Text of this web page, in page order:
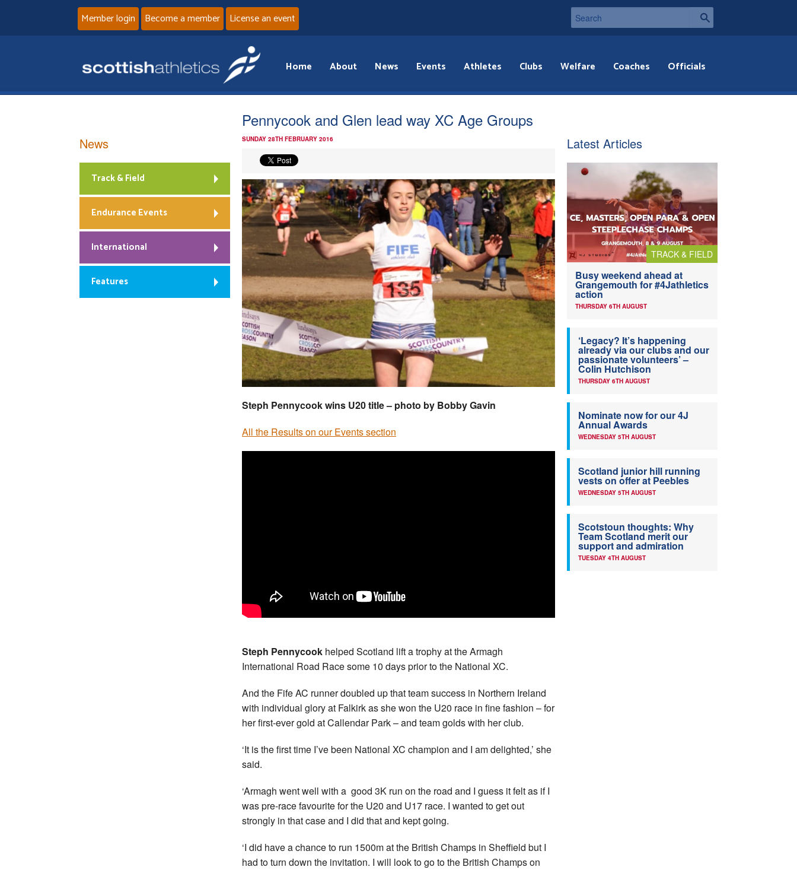
Member login Become a member License an event
Home About News Events Athletes Clubs Welfare Coaches Officials
Pennycook and Glen lead way XC Age Groups
SUNDAY 28TH FEBRUARY 2016
Steph Pennycook wins U20 title – photo by Bobby Gavin
All the Results on our Events section
Steph Pennycook helped Scotland lift a trophy at the Armagh
International Road Race some 10 days prior to the National XC.
And the Fife AC runner doubled up that team success in Northern Ireland
with individual glory at Falkirk as she won the U20 race in fine fashion – for
her first-ever gold at Callendar Park – and team golds with her club.
‘It is the first time I’ve been National XC champion and I am delighted,’ she
said.
‘Armagh went well with a good 3K run on the road and I guess it felt as if I
was pre-race favourite for the U20 and U17 race. I wanted to get out
strongly in that case and I did that and kept going.
‘I did have a chance to run 1500m at the British Champs in Sheffield but I
had to turn down the invitation. I will look to go to the British Champs on
News
Track & Field
Endurance Events
International
Features
Latest Articles
TRACK & FIELD
Busy weekend ahead at
Grangemouth for #4Jathletics
action
THURSDAY 6TH AUGUST
‘Legacy? It’s happening
already via our clubs and our
passionate volunteers’ –
Colin Hutchison
THURSDAY 6TH AUGUST
Nominate now for our 4J
Annual Awards
WEDNESDAY 5TH AUGUST
Scotland junior hill running
vests on offer at Peebles
WEDNESDAY 5TH AUGUST
Scotstoun thoughts: Why
Team Scotland merit our
support and admiration
TUESDAY 4TH AUGUST